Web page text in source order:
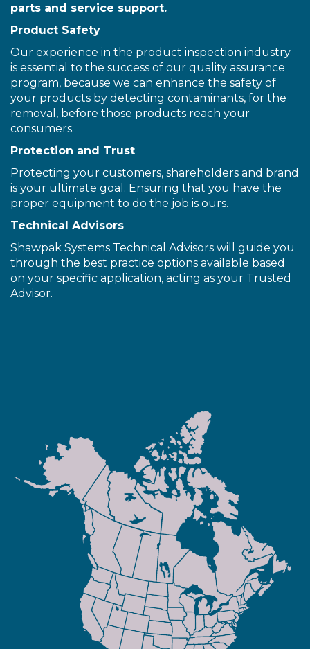
parts and service support.
Product Safety
Our experience in the product inspection industry
is essential to the success of our quality assurance
program, because we can enhance the safety of
your products by detecting contaminants, for the
removal, before those products reach your
consumers.
Protection and Trust
Protecting your customers, shareholders and brand
is your ultimate goal. Ensuring that you have the
proper equipment to do the job is ours.
Technical Advisors
Shawpak Systems Technical Advisors will guide you
through the best practice options available based
on your specific application, acting as your Trusted
Advisor.